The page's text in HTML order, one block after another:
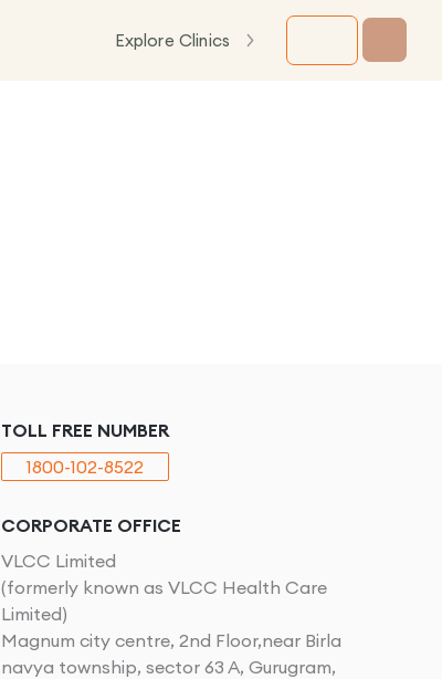
Explore Clinics
TOLL FREE NUMBER
1800-102-8522
CORPORATE OFFICE
VLCC Limited
(formerly known as VLCC Health Care
Limited)
Magnum city centre, 2nd Floor,near Birla
navya township, sector 63 A, Gurugram,